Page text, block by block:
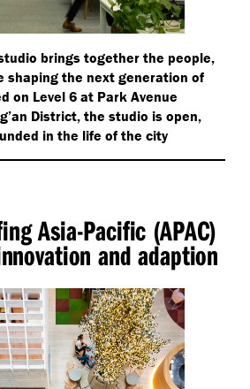
brings together the people,
shaping the next generation of
on Level 6 at Park Avenue
District, the studio is open,
in the life of the city
Asia-Pacific (APAC)
and adaption